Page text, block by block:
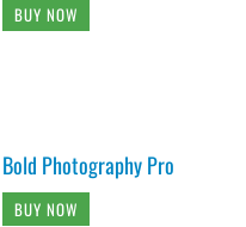
BUY NOW
Bold Photography Pro
BUY NOW